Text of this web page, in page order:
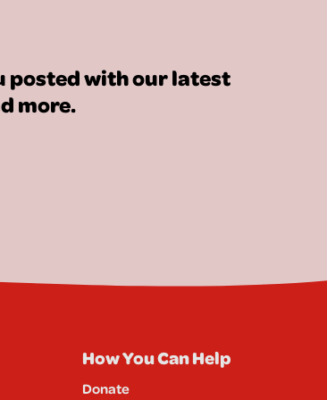
posted with our latest
more.
How You Can Help
Donate